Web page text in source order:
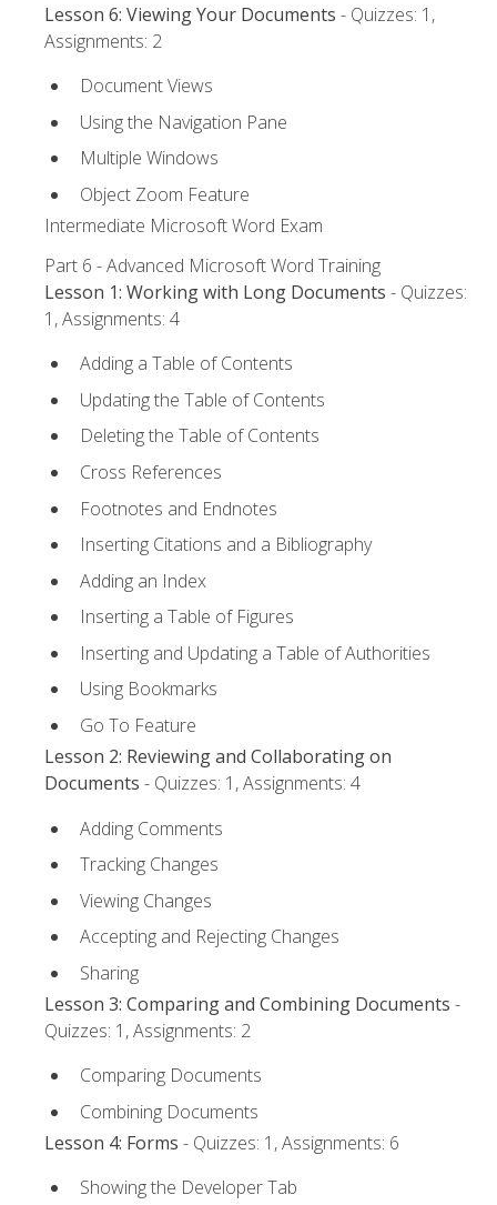
Lesson 6: Viewing Your Documents - Quizzes: 1,
Assignments: 2
Document Views
Using the Navigation Pane
Multiple Windows
Object Zoom Feature
Intermediate Microsoft Word Exam
Part 6 - Advanced Microsoft Word Training
Lesson 1: Working with Long Documents - Quizzes:
1, Assignments: 4
Adding a Table of Contents
Updating the Table of Contents
Deleting the Table of Contents
Cross References
Footnotes and Endnotes
Inserting Citations and a Bibliography
Adding an Index
Inserting a Table of Figures
Inserting and Updating a Table of Authorities
Using Bookmarks
Go To Feature
Lesson 2: Reviewing and Collaborating on
Documents - Quizzes: 1, Assignments: 4
Adding Comments
Tracking Changes
Viewing Changes
Accepting and Rejecting Changes
Sharing
Lesson 3: Comparing and Combining Documents -
Quizzes: 1, Assignments: 2
Comparing Documents
Combining Documents
Lesson 4: Forms - Quizzes: 1, Assignments: 6
Showing the Developer Tab